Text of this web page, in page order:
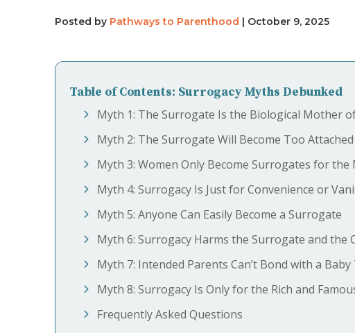
Posted by Pathways to Parenthood | October 9, 2025
Table of Contents: Surrogacy Myths Debunked
Myth 1: The Surrogate Is the Biological Mother
Myth 2: The Surrogate Will Become Too
Myth 3: Women Only Become Surrogates for
Myth 4: Surrogacy Is Just for Convenience or
Myth 5: Anyone Can Easily Become a Surrogate
Myth 6: Surrogacy Harms the Surrogate and the
Myth 7: Intended Parents Can’t Bond with a Baby
Myth 8: Surrogacy Is Only for the Rich and
Frequently Asked Questions